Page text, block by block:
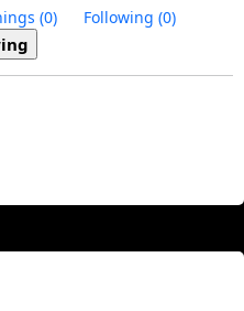
(0)
Following (0)